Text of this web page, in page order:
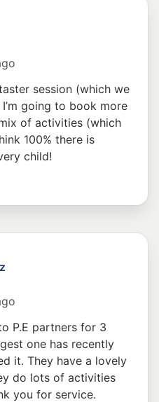
session (which we
going to book more
of activities (which
100% there is
child!
P.E partners for 3
one has recently
it. They have a lovely
do lots of activities
you for service.